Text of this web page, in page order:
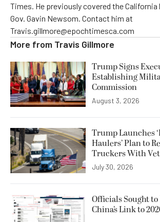
Times. He previously covered the California
Gov. Gavin Newsom. Contact him at
Travis.gillmore@epochtimesca.com
More from Travis Gillmore
Trump Signs
Establishing
Commission
August 3, 2026
Trump Launches
Haulers’ Plan to
Truckers With
July 30, 2026
Officials Sought
China’s Link to